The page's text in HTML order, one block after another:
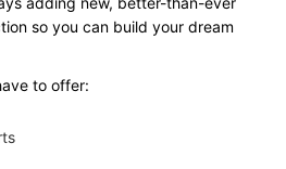
so you can build your dream
to offer: